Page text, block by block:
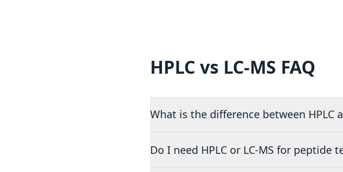
HPLC vs LC-MS FAQ
What is the difference between HPLC
Do I need HPLC or LC-MS for peptide